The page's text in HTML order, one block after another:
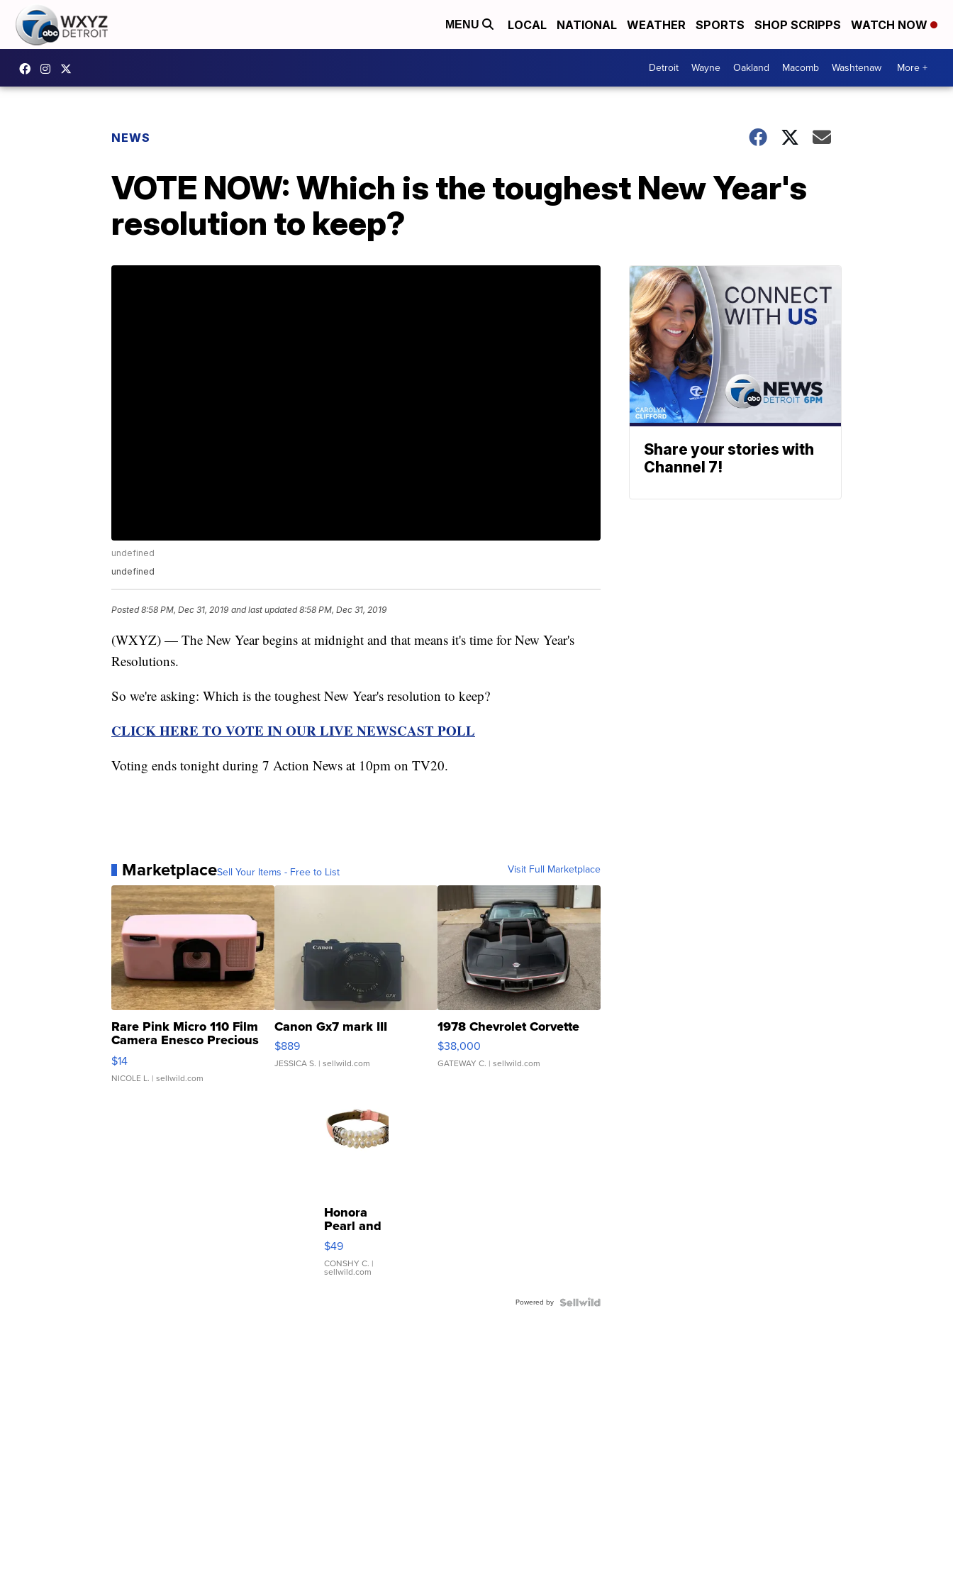
MENU LOCAL NATIONAL WEATHER SPORTS SHOP SCRIPPS WATCH NOW
Detroit Wayne Oakland Macomb Washtenaw More +
NEWS
VOTE NOW: Which is the toughest New Year's
resolution to keep?
undefined
undefined
Posted8:58 PM, Dec 31, 2019 and last updated 8:58 PM, Dec 31, 2019
(WXYZ) — The New Year begins at midnight and that means it's time for New Year's
Resolutions.
So we're asking: Which is the toughest New Year's resolution to keep?
CLICK HERE TO VOTE IN OUR LIVE NEWSCAST POLL
Voting ends tonight during 7 Action News at 10pm on TV20.
MarketplaceSell Your Items - Free to List Visit Full Marketplace
Rare Pink Micro 110 Film
Camera Enesco Precious
Moments TD4
$14
NICOLE L. | sellwild.com
Canon Gx7 mark III
$889
JESSICA S. | sellwild.com
1978 Chevrolet Corvette
$38,000
GATEWAY C. | sellwild.com
Honora
Pearl and
Pink
Leather
Bracelet
Adjustable
$49
CONSHY C. |
sellwild.com
Powered by
Share your stories with
Channel 7!